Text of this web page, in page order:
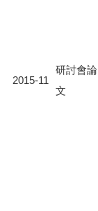
2015-11
研討會論
文